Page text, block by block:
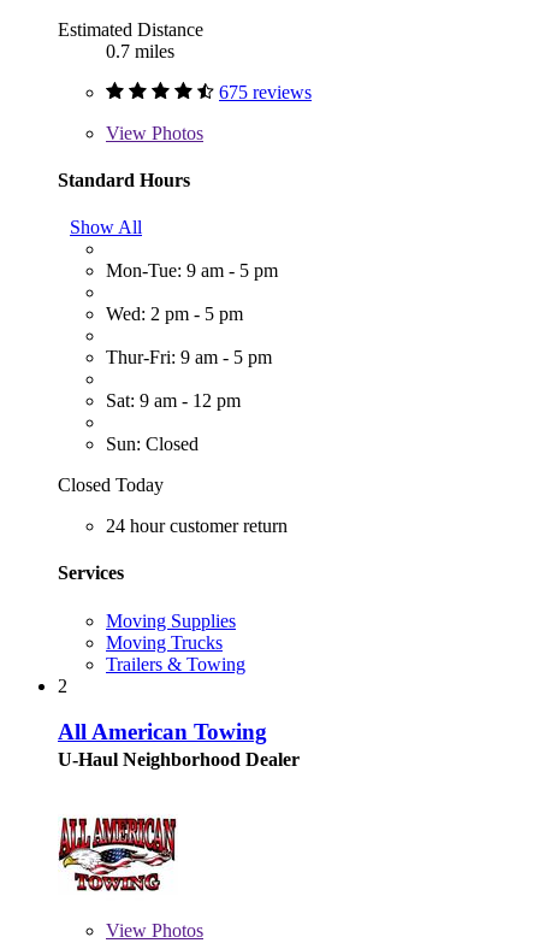
Estimated Distance
0.7 miles
675 reviews
View Photos
Standard Hours
Show All
Mon-Tue: 9 am - 5 pm
Wed: 2 pm - 5 pm
Thur-Fri: 9 am - 5 pm
Sat: 9 am - 12 pm
Sun: Closed
Closed Today
24 hour customer return
Services
Moving Supplies
Moving Trucks
Trailers & Towing
2
All American Towing
U-Haul Neighborhood Dealer
View Photos